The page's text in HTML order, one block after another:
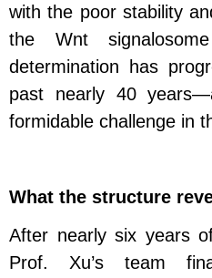
with the poor stability
the Wnt
determination has
past nearly 40
formidable challenge in
What the structure
After nearly six years
Prof. Xu’s team